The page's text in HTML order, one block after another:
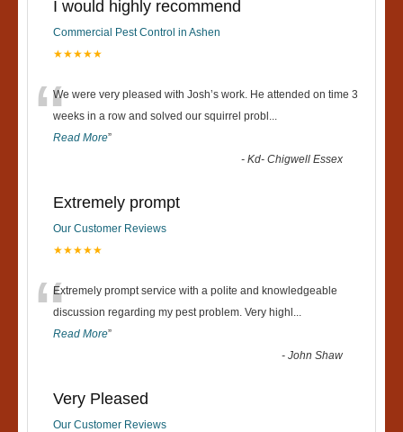
I would highly recommend
Commercial Pest Control in Ashen
★★★★★
“We were very pleased with Josh’s work. He attended on time 3
weeks in a row and solved our squirrel probl ...
Read More”
-Kd- Chigwell Essex
Extremely prompt
Our Customer Reviews
★★★★★
“Extremely prompt service with a polite and knowledgeable
discussion regarding my pest problem. Very highl ...
Read More”
-John Shaw
Very Pleased
Our Customer Reviews